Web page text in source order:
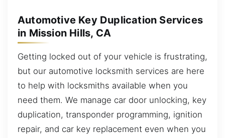
Automotive Key Duplication Services
in Mission Hills, CA
Getting locked out of your vehicle is frustrating,
but our automotive locksmith services are here
to help with locksmiths available when you
need them. We manage car door unlocking, key
duplication, transponder programming, ignition
repair, and car key replacement even when you